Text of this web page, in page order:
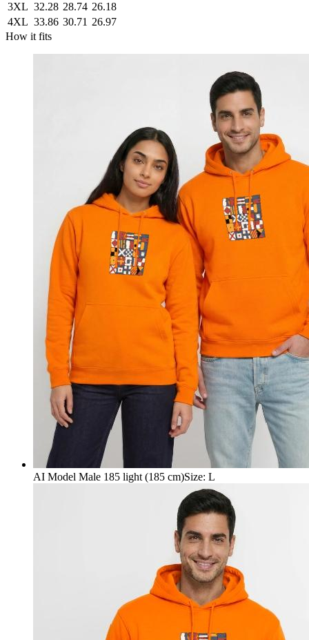
3XL 32.28 28.74 26.18
4XL 33.86 30.71 26.97
How it fits
AI Model Male 185 light (185 cm)Size: L